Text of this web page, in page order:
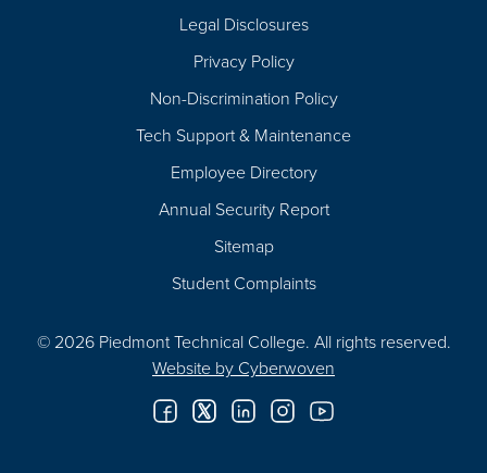
Legal Disclosures
Privacy Policy
Non-Discrimination Policy
Tech Support & Maintenance
Employee Directory
Annual Security Report
Sitemap
Student Complaints
© 2026 Piedmont Technical College. All rights reserved.
Website by Cyberwoven